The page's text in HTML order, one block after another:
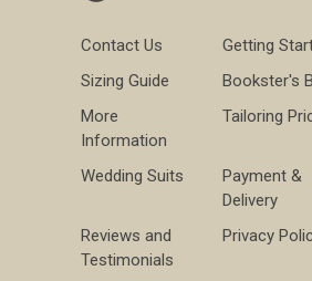
Contact Us
Getting
Sizing Guide
Bookster's
More
Information
Tailoring
Wedding Suits
Payment &
Delivery
Reviews and
Testimonials
Privacy